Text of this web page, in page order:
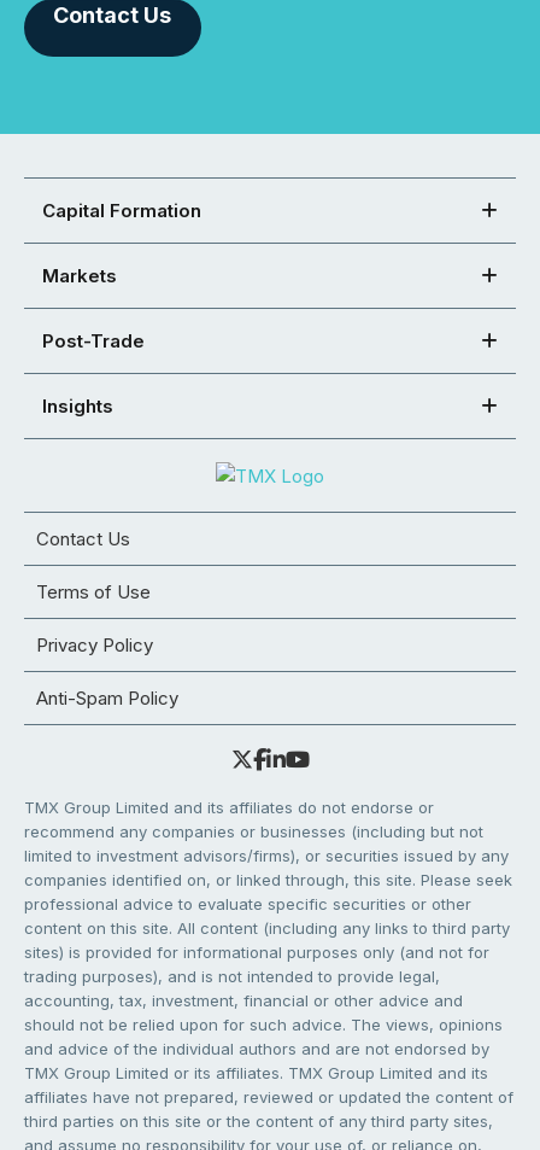
Contact Us
Capital Formation
Markets
Post-Trade
Insights
Contact Us
Terms of Use
Privacy Policy
Anti-Spam Policy
TMX Group Limited and its affiliates do not endorse or
recommend any companies or businesses (including but not
limited to investment advisors/firms), or securities issued by any
companies identified on, or linked through, this site. Please seek
professional advice to evaluate specific securities or other
content on this site. All content (including any links to third party
sites) is provided for informational purposes only (and not for
trading purposes), and is not intended to provide legal,
accounting, tax, investment, financial or other advice and
should not be relied upon for such advice. The views, opinions
and advice of the individual authors and are not endorsed by
TMX Group Limited or its affiliates. TMX Group Limited and its
affiliates have not prepared, reviewed or updated the content of
third parties on this site or the content of any third party sites,
and assume no responsibility for your use of, or reliance on,